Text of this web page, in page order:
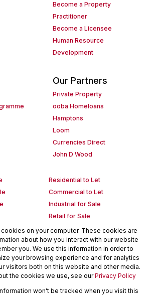
Become a Property
Practitioner
Become a Licensee
Human Resource
Development
Our Partners
Private Property
ooba Homeloans
Hamptons
Loom
Currencies Direct
John D Wood
Residential to Let
Commercial to Let
Industrial for Sale
Retail for Sale
Holiday Letting
Mixed use for Sale
Residential new Developments
Residential Estates
on your computer. These cookies are
about how you interact with our website
you. We use this information in order to
your browsing experience and for analytics
visitors both on this website and other media.
the cookies we use, see ourPrivacy Policy
won't be tracked when you visit this